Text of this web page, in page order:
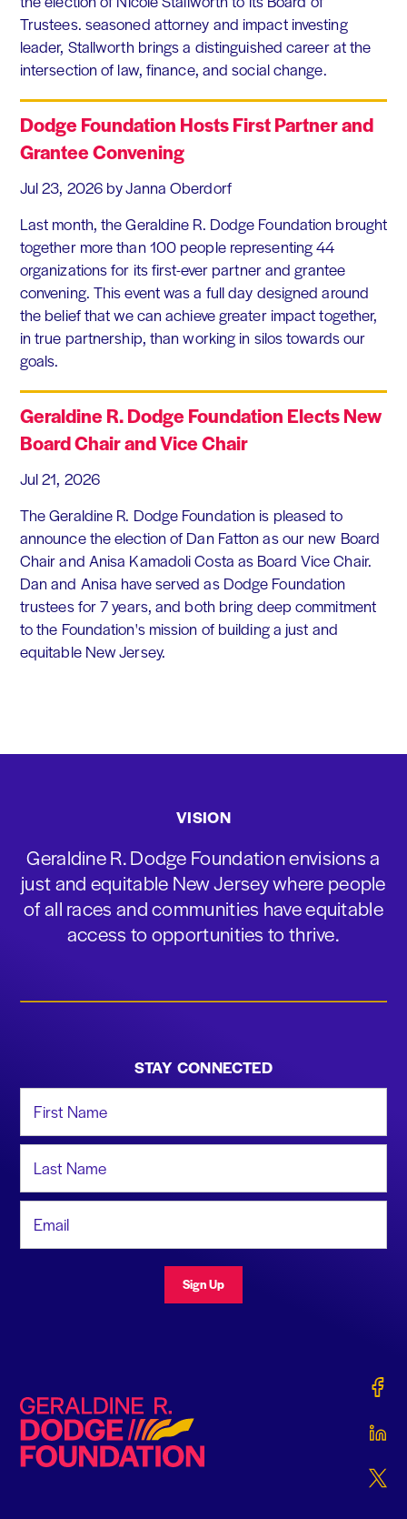
Trustees. seasoned attorney and impact investing
leader, Stallworth brings a distinguished career at the
intersection of law, finance, and social change.
Dodge Foundation Hosts First Partner and
Grantee Convening
Jul 23, 2026 by Janna Oberdorf
Last month, the Geraldine R. Dodge Foundation brought
together more than 100 people representing 44
organizations for its first-ever partner and grantee
convening. This event was a full day designed around
the belief that we can achieve greater impact together,
in true partnership, than working in silos towards our
goals.
Geraldine R. Dodge Foundation Elects New
Board Chair and Vice Chair
Jul 21, 2026
The Geraldine R. Dodge Foundation is pleased to
announce the election of Dan Fatton as our new Board
Chair and Anisa Kamadoli Costa as Board Vice Chair.
Dan and Anisa have served as Dodge Foundation
trustees for 7 years, and both bring deep commitment
to the Foundation's mission of building a just and
equitable New Jersey.
VISION
Geraldine R. Dodge Foundation envisions a
just and equitable New Jersey where people
of all races and communities have equitable
access to opportunities to thrive.
STAY CONNECTED
Sign Up
Geraldine R. Dodge Foundation